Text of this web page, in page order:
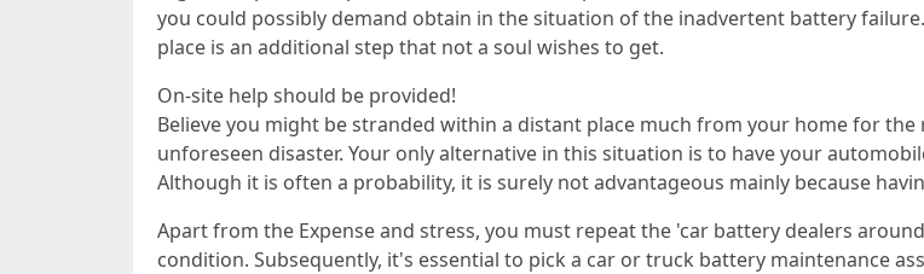
you could possibly demand obtain in the situation of the inadvertent battery
place is an additional step that not a soul wishes to get.
On-site help should be provided!
Believe you might be stranded within a distant place much from your home for
unforeseen disaster. Your only alternative in this situation is to have your
Although it is often a probability, it is surely not advantageous mainly because
Apart from the Expense and stress, you must repeat the 'car battery dealers
condition. Subsequently, it's essential to pick a car or truck battery maintenance